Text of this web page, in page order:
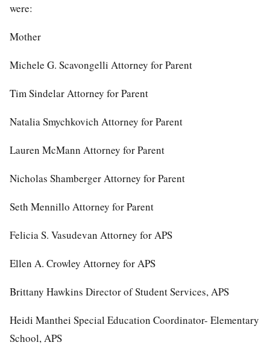
were:
Mother
Michele G. Scavongelli Attorney for Parent
Tim Sindelar Attorney for Parent
Natalia Smychkovich Attorney for Parent
Lauren McMann Attorney for Parent
Nicholas Shamberger Attorney for Parent
Seth Mennillo Attorney for Parent
Felicia S. Vasudevan Attorney for APS
Ellen A. Crowley Attorney for APS
Brittany Hawkins Director of Student Services, APS
Heidi Manthei Special Education Coordinator- Elementary
School, APS